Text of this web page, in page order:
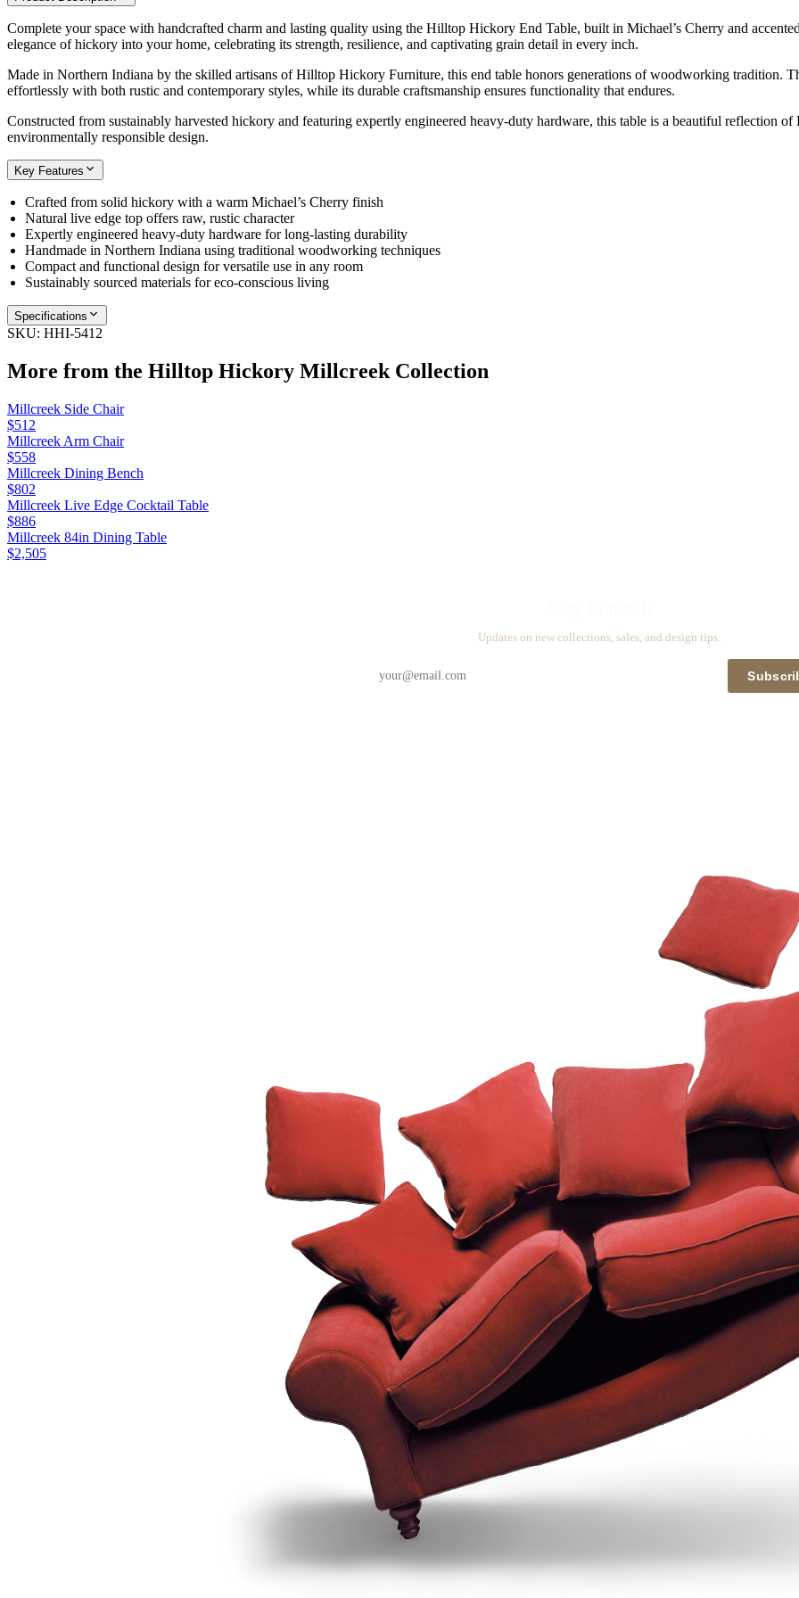
Complete your space with handcrafted charm and lasting quality using the Hilltop Hickory End Table, built in Michael’s Cherry and
elegance of hickory into your home, celebrating its strength, resilience, and captivating grain detail in every inch.
Made in Northern Indiana by the skilled artisans of Hilltop Hickory Furniture, this end table honors generations of woodworking tradition.
effortlessly with both rustic and contemporary styles, while its durable craftsmanship ensures functionality that endures.
Constructed from sustainably harvested hickory and featuring expertly engineered heavy-duty hardware, this table is a beautiful reflection
environmentally responsible design.
Key Features
Crafted from solid hickory with a warm Michael’s Cherry finish
Natural live edge top offers raw, rustic character
Expertly engineered heavy-duty hardware for long-lasting durability
Handmade in Northern Indiana using traditional woodworking techniques
Compact and functional design for versatile use in any room
Sustainably sourced materials for eco-conscious living
Specifications
SKU: HHI-5412
More from the Hilltop Hickory Millcreek Collection
Millcreek Side Chair
$512
Millcreek Arm Chair
$558
Millcreek Dining Bench
$802
Millcreek Live Edge Cocktail Table
$886
Millcreek 84in Dining Table
$2,505
Updates on new collections, sales, and design tips.